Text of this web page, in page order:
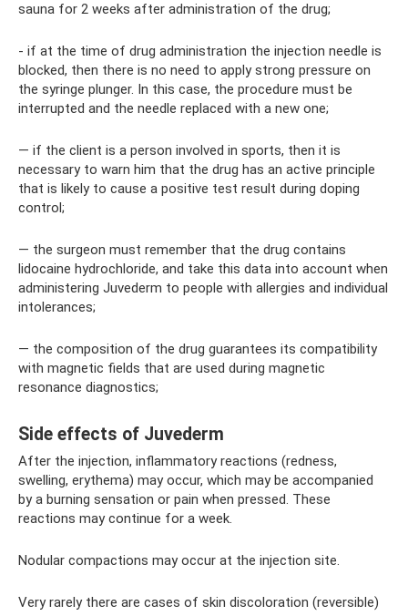
sauna for 2 weeks after administration of the drug;
- if at the time of drug administration the injection needle is
blocked, then there is no need to apply strong pressure on
the syringe plunger. In this case, the procedure must be
interrupted and the needle replaced with a new one;
— if the client is a person involved in sports, then it is
necessary to warn him that the drug has an active principle
that is likely to cause a positive test result during doping
control;
— the surgeon must remember that the drug contains
lidocaine hydrochloride, and take this data into account when
administering Juvederm to people with allergies and individual
intolerances;
— the composition of the drug guarantees its compatibility
with magnetic fields that are used during magnetic
resonance diagnostics;
Side effects of Juvederm
After the injection, inflammatory reactions (redness,
swelling, erythema) may occur, which may be accompanied
by a burning sensation or pain when pressed. These
reactions may continue for a week.
Nodular compactions may occur at the injection site.
Very rarely there are cases of skin discoloration (reversible)